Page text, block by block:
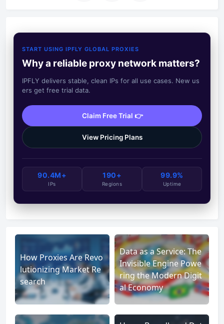
START USING IPFLY GLOBAL PROXIES
Why a reliable proxy network matters?
IPFLY delivers stable, clean IPs for all use cases. New us
ers get free trial data.
Claim Free Trial 👉
View Pricing Plans
90.4M+
IPs
190+
Regions
99.9%
Uptime
How Proxies Are Revo
lutionizing Market Re
search
Data as a Service: The
Invisible Engine Powe
ring the Modern Digit
al Economy